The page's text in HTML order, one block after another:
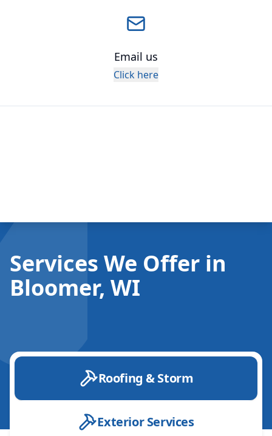
Email us
Click here
Services We Offer in
Bloomer, WI
Roofing & Storm
Exterior Services